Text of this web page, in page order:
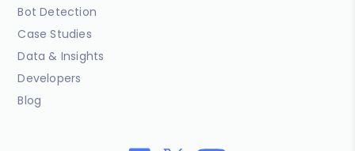
Bot Detection
Case Studies
Data & Insights
Developers
Blog